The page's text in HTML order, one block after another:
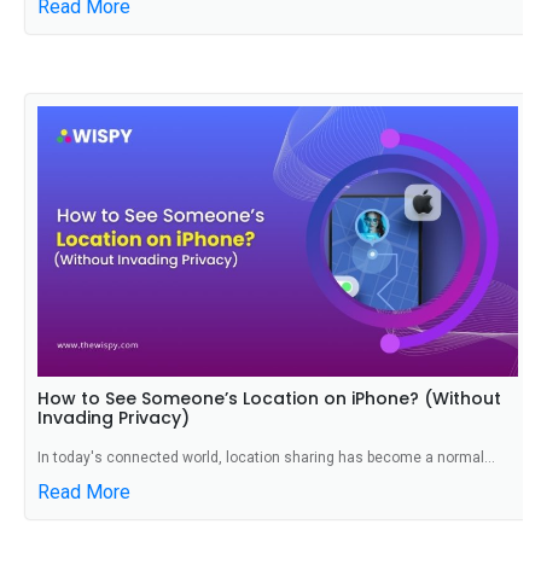
Read More
How to See Someone’s Location on iPhone? (Without
Invading Privacy)
In today's connected world, location sharing has become a normal...
Read More